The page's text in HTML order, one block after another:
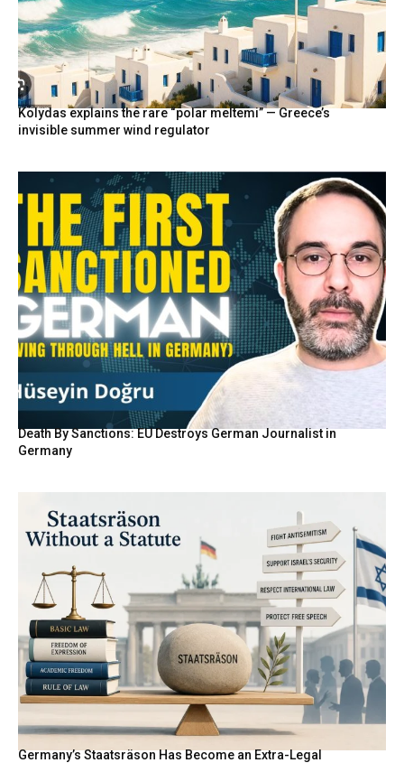
Kolydas explains the rare “polar meltemi” — Greece’s
invisible summer wind regulator
Death By Sanctions: EU Destroys German Journalist in
Germany
Germany’s Staatsräson Has Become an Extra-Legal